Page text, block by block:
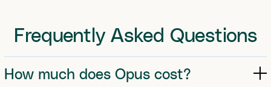
Frequently Asked Questions
How much does Opus cost?